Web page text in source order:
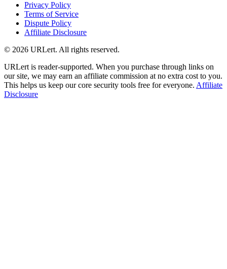
Privacy Policy
Terms of Service
Dispute Policy
Affiliate Disclosure
© 2026 URLert. All rights reserved.
URLert is reader-supported. When you purchase through links on
our site, we may earn an affiliate commission at no extra cost to you.
This helps us keep our core security tools free for everyone. Affiliate
Disclosure